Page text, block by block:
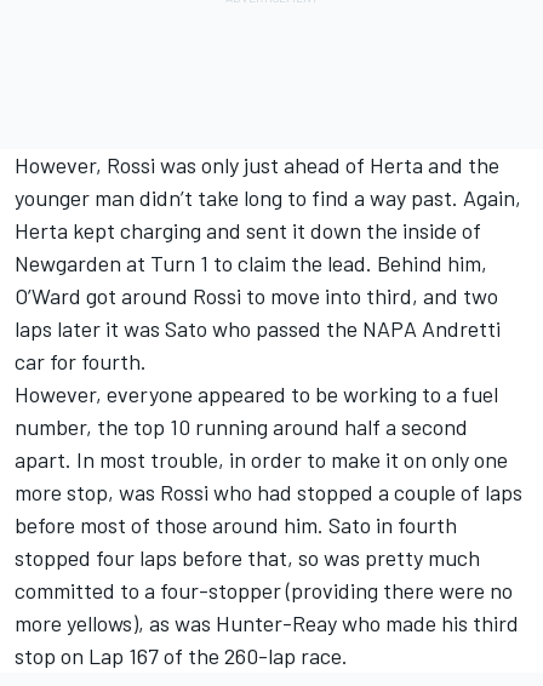
However, Rossi was only just ahead of Herta and the
younger man didn’t take long to find a way past. Again,
Herta kept charging and sent it down the inside of
Newgarden at Turn 1 to claim the lead. Behind him,
O’Ward got around Rossi to move into third, and two
laps later it was Sato who passed the NAPA Andretti
car for fourth.
However, everyone appeared to be working to a fuel
number, the top 10 running around half a second
apart. In most trouble, in order to make it on only one
more stop, was Rossi who had stopped a couple of laps
before most of those around him. Sato in fourth
stopped four laps before that, so was pretty much
committed to a four-stopper (providing there were no
more yellows), as was Hunter-Reay who made his third
stop on Lap 167 of the 260-lap race.